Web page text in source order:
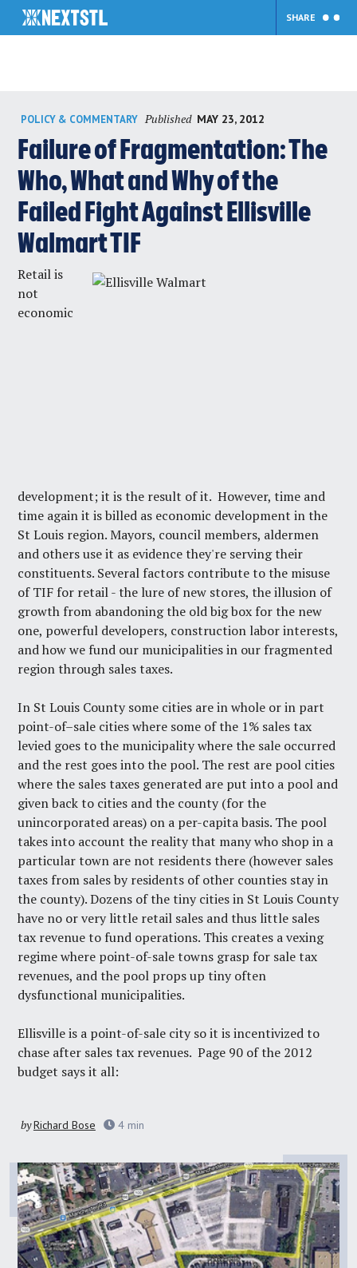
content
SHARE
POLICY & COMMENTARY Published MAY 23, 2012
Failure of Fragmentation: The
Who, What and Why of the
Failed Fight Against Ellisville
Walmart TIF
Retail is
not
economic
development; it is the result of it. However, time and
time again it is billed as economic development in the
St Louis region. Mayors, council members, aldermen
and others use it as evidence they're serving their
constituents. Several factors contribute to the misuse
of TIF for retail - the lure of new stores, the illusion of
growth from abandoning the old big box for the new
one, powerful developers, construction labor interests,
and how we fund our municipalities in our fragmented
region through sales taxes.
In St Louis County some cities are in whole or in part
point-of–sale cities where some of the 1% sales tax
levied goes to the municipality where the sale occurred
and the rest goes into the pool. The rest are pool cities
where the sales taxes generated are put into a pool and
given back to cities and the county (for the
unincorporated areas) on a per-capita basis. The pool
takes into account the reality that many who shop in a
particular town are not residents there (however sales
taxes from sales by residents of other counties stay in
the county). Dozens of the tiny cities in St Louis County
have no or very little retail sales and thus little sales
tax revenue to fund operations. This creates a vexing
regime where point-of-sale towns grasp for sale tax
revenues, and the pool props up tiny often
dysfunctional municipalities.
Ellisville is a point-of-sale city so it is incentivized to
chase after sales tax revenues. Page 90 of the 2012
budget says it all:
byRichard Bose 4 min